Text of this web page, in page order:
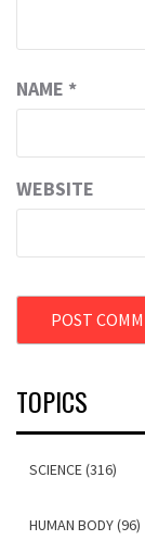
NAME *
WEBSITE
TOPICS
SCIENCE (316)
HUMAN BODY (96)